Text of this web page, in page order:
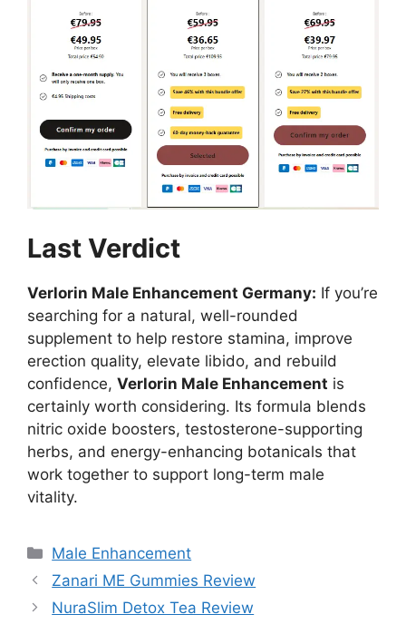
Last Verdict
Verlorin Male Enhancement Germany: If you’re
searching for a natural, well-rounded
supplement to help restore stamina, improve
erection quality, elevate libido, and rebuild
confidence, Verlorin Male Enhancement is
certainly worth considering. Its formula blends
nitric oxide boosters, testosterone-supporting
herbs, and energy-enhancing botanicals that
work together to support long-term male
vitality.
Categories
Male Enhancement
Zanari ME Gummies Review
NuraSlim Detox Tea Review